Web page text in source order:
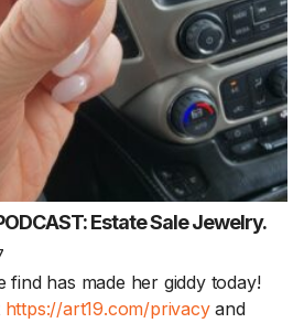
Estate Sale Jewelry.
find has made her giddy today!
https://art19.com/privacyand